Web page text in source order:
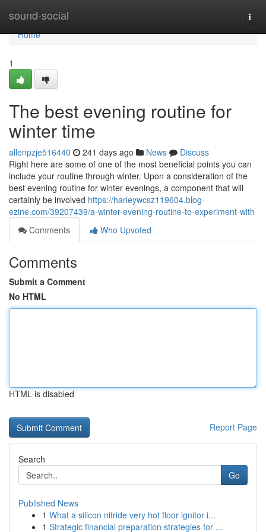
sound-social
Home
Home
1
The best evening routine for
winter time
allenpzje516440 241 days ago News
Discuss
Right here are some of one of the most beneficial points you can
include your routine through winter. Upon a consideration of the
best evening routine for winter evenings, a component that will
certainly be involved https://harleywcsz119604.blog-
ezine.com/39207439/a-winter-evening-routine-to-experiment-with
Comments
Who Upvoted
Comments
Submit a Comment
No HTML
HTML is disabled
Report Page
Search
Go
Published News
1 What a silicon nitride very hot floor ignitor i...
1 Strategic financial preparation strategies for ...